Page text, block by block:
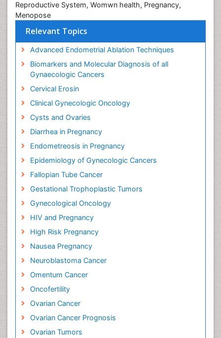
Reproductive System, Womwn health, Pregnancy,
Menopose
Relevant Topics
Advanced Endometrial Ablation Techniques
Biomarkers and Molecular Diagnosis of all
Gynaecologic Cancers
Cervical Erosin
Clinical Gynecologic Oncology
Cysts and Ovaries
Diarrhea in Pregnancy
Endometreosis in Pregnancy
Epidemiology of Gynecologic Cancers
Fallopian Tube Cancer
Gestational Trophoplastic Tumors
Gynecological Oncology
HIV and Pregnancy
High Risk Pregnancy
Nausea Pregnancy
Neuroblastoma Cancer
Omentum Cancer
Oncofertility
Ovarian Cancer
Ovarian Cancer Prognosis
Ovarian Tumors